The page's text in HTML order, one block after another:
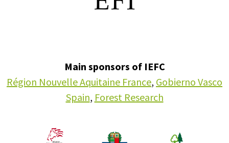
Main sponsors of IEFC
Région Nouvelle Aquitaine France, Gobierno Vasco
Spain, Forest Research